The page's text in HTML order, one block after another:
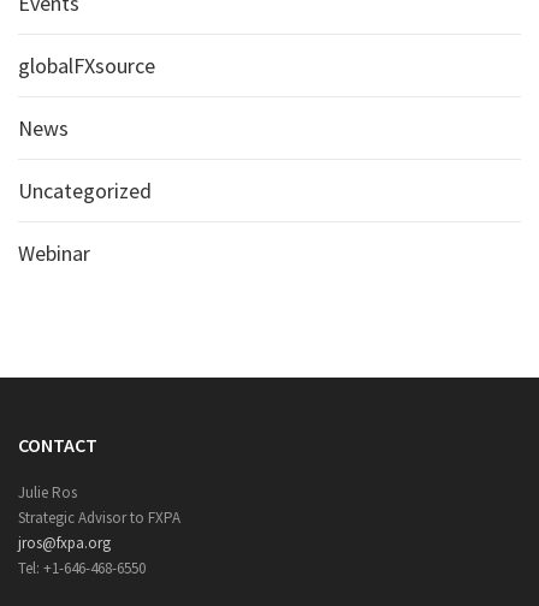
globalFXsource
News
Uncategorized
Webinar
CONTACT
Julie Ros
Strategic Advisor to FXPA
jros@fxpa.org
Tel: +1-646-468-6550